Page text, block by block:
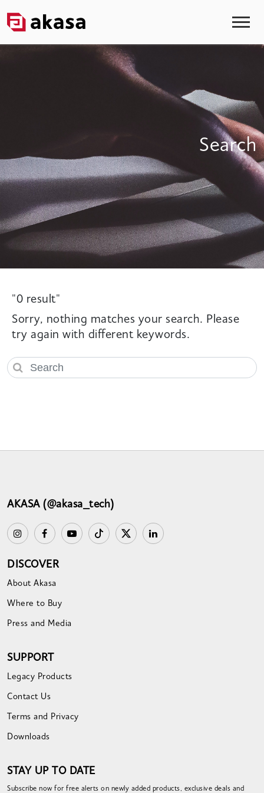
Search
"0 result"
Sorry, nothing matches your search. Please
try again with different keywords.
AKASA (@akasa_tech)
DISCOVER
About Akasa
Where to Buy
Press and Media
SUPPORT
Legacy Products
Contact Us
Terms and Privacy
Downloads
STAY UP TO DATE
Subscribe now for free alerts on newly added products, exclusive deals and